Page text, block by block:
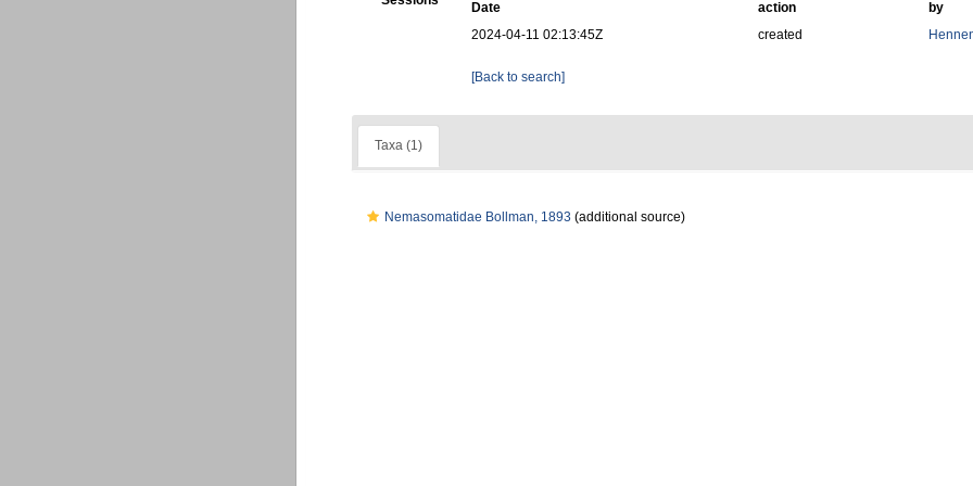
Date action
by
2024-04-11 02:13:45Z
created
[Back to search]
Taxa (1)
Nemasomatidae Bollman, 1893 (additional source)